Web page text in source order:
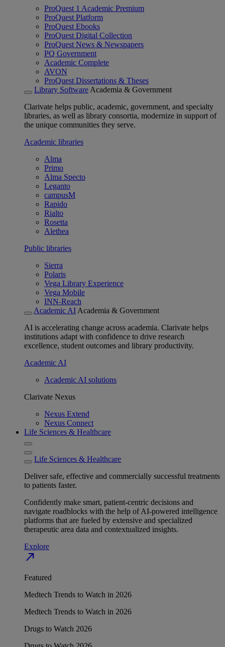
ProQuest 1 Academic Premium
ProQuest Platform
ProQuest Ebooks
ProQuest Digital Collection
ProQuest News & Newspapers
PQ Government
Academic Complete
AVON
ProQuest Dissertations & Theses
Library Software Academia & Government
Clarivate helps public, academic, government, and specialty
libraries, as well as library consortia, modernize in support of
the unique communities they serve.
Academic libraries
Alma
Primo
Alma Specto
Leganto
campusM
Rapido
Rialto
Rosetta
Alethea
Public libraries
Sierra
Polaris
Vega Library Experience
Vega Mobile
INN-Reach
Academic AI Academia & Government
AI is accelerating change across academia. Clarivate helps
institutions adapt with confidence to drive research
excellence, student outcomes and library productivity.
Academic AI
Academic AI solutions
Clarivate Nexus
Nexus Extend
Nexus Connect
Life Sciences & Healthcare
Life Sciences & Healthcare
Deliver safe, effective and commercially successful treatments
to patients faster.
Confidently make smart, patient-centric decisions and
navigate roadblocks with the help of AI-powered intelligence
platforms that are fueled by extensive and specialized
therapeutic area data and contextualized insights.
Explore
north_east
Featured
Medtech Trends to Watch in 2026
Medtech Trends to Watch in 2026
Drugs to Watch 2026